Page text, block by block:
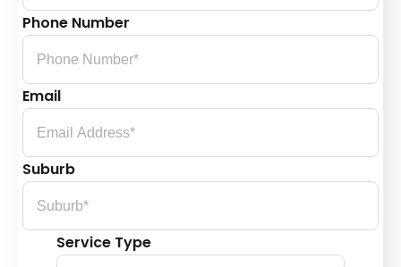
Phone Number
Email
Suburb
Service Type